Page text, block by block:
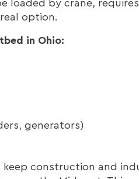
by crane,
option.
in Ohio:
generators)
keep construction and